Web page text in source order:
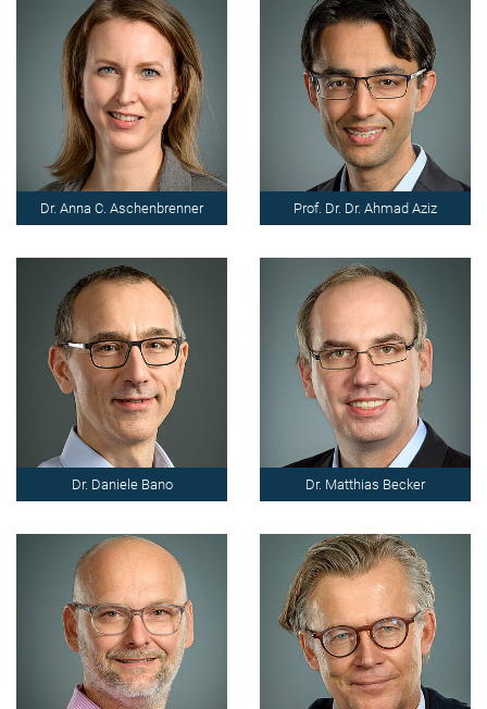
Dr. Anna C. Aschenbrenner Prof. Dr. Dr. Ahmad Aziz
Dr. Daniele Bano Dr. Matthias Becker